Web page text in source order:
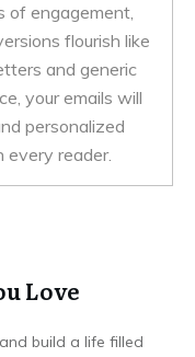
of engagement,
flourish like
and generic
your emails will
personalized
reader.
Love
build a life filled